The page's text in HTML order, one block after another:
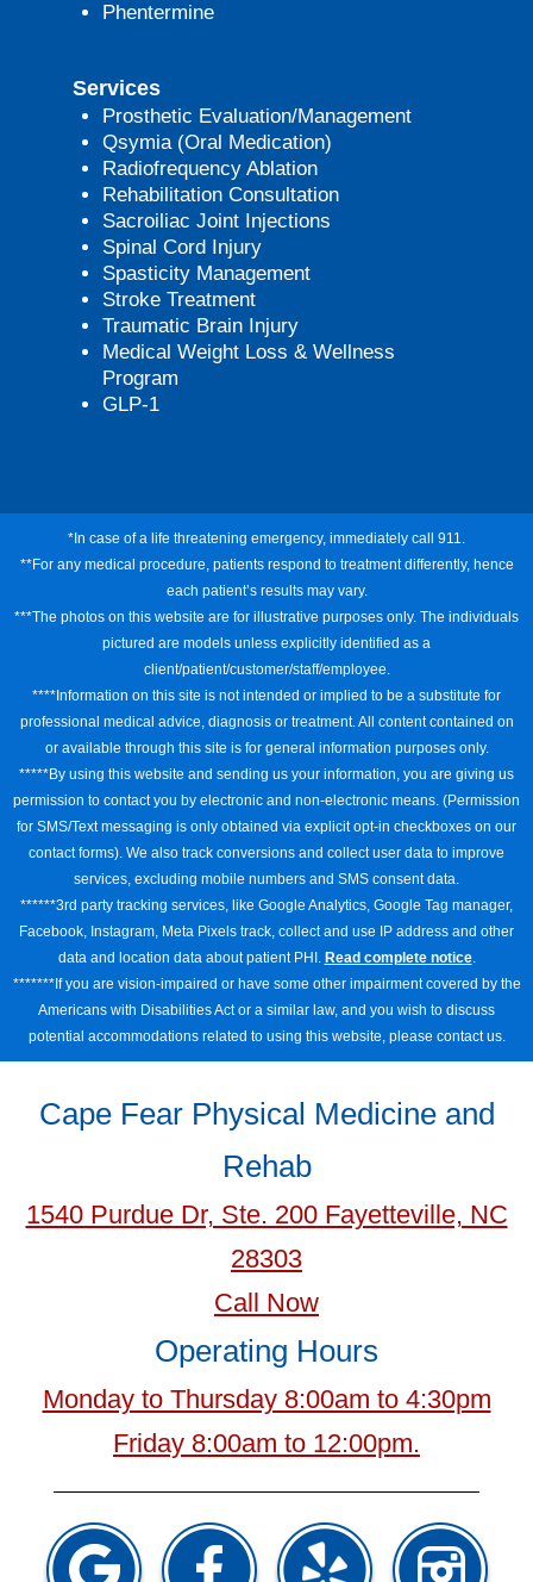
Phentermine
Services
Prosthetic Evaluation/Management
Qsymia (Oral Medication)
Radiofrequency Ablation
Rehabilitation Consultation
Sacroiliac Joint Injections
Spinal Cord Injury
Spasticity Management
Stroke Treatment
Traumatic Brain Injury
Medical Weight Loss & Wellness
Program
GLP-1
*In case of a life threatening emergency, immediately call 911.
**For any medical procedure, patients respond to treatment differently, hence
each patient’s results may vary.
***The photos on this website are for illustrative purposes only. The individuals
pictured are models unless explicitly identified as a
client/patient/customer/staff/employee.
****Information on this site is not intended or implied to be a substitute for
professional medical advice, diagnosis or treatment. All content contained on
or available through this site is for general information purposes only.
*****By using this website and sending us your information, you are giving us
permission to contact you by electronic and non-electronic means. (Permission
for SMS/Text messaging is only obtained via explicit opt-in checkboxes on our
contact forms). We also track conversions and collect user data to improve
services, excluding mobile numbers and SMS consent data.
******3rd party tracking services, like Google Analytics, Google Tag manager,
Facebook, Instagram, Meta Pixels track, collect and use IP address and other
data and location data about patient PHI. Read complete notice.
*******If you are vision-impaired or have some other impairment covered by the
Americans with Disabilities Act or a similar law, and you wish to discuss
potential accommodations related to using this website, please contact us.
Cape Fear Physical Medicine and
Rehab
1540 Purdue Dr, Ste. 200 Fayetteville, NC
28303
Call Now
Operating Hours
Monday to Thursday 8:00am to 4:30pm
Friday 8:00am to 12:00pm.